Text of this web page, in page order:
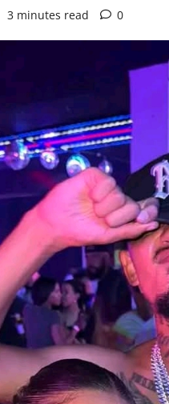
3 minutes read 0